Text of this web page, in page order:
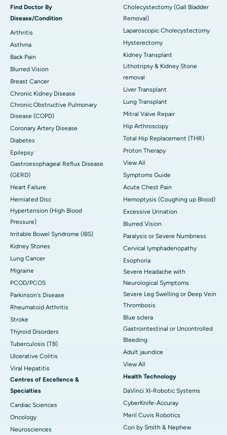
Find Doctor By
Disease/Condition
Arthritis
Asthma
Back Pain
Blurred Vision
Breast Cancer
Chronic Kidney Disease
Chronic Obstructive Pulmonary
Disease (COPD)
Coronary Artery Disease
Diabetes
Epilepsy
Gastroesophageal Reflux Disease
(GERD)
Heart Failure
Herniated Disc
Hypertension (High Blood
Pressure)
Irritable Bowel Syndrome (IBS)
Kidney Stones
Lung Cancer
Migraine
PCOD/PCOS
Parkinson's Disease
Rheumatoid Arthritis
Stroke
Thyroid Disorders
Tuberculosis (TB)
Ulcerative Colitis
Viral Hepatitis
Centres of Excellence &
Specialties
Cardiac Sciences
Oncology
Neurosciences
Cholecystectomy (Gall Bladder
Removal)
Laparoscopic Cholecystectomy
Hysterectomy
Kidney Transplant
Lithotripsy & Kidney Stone
removal
Liver Transplant
Lung Transplant
Mitral Valve Repair
Hip Arthroscopy
Total Hip Replacement (THR)
Proton Therapy
View All
Symptoms Guide
Acute Chest Pain
Hemoptysis (Coughing up Blood)
Excessive Urination
Blurred Vision
Paralysis or Severe Numbness
Cervical lymphadenopathy
Esophoria
Severe Headache with
Neurological Symptoms
Severe Leg Swelling or Deep Vein
Thrombosis
Blue sclera
Gastrointestinal or Uncontrolled
Bleeding
Adult jaundice
View All
Health Technology
DaVinci XI-Robotic Systems
CyberKnife-Accuray
Meril Cuvis Robotics
Cori by Smith & Nephew